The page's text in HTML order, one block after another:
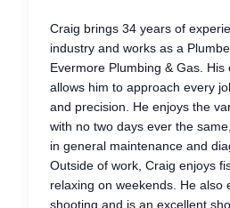
Craig brings 34 years of
industry and works as a
Evermore Plumbing & Gas.
allows him to approach every
and precision. He enjoys the
with no two days ever the
in general maintenance and
Outside of work, Craig enjoys
relaxing on weekends. He also
shooting and is an excellent